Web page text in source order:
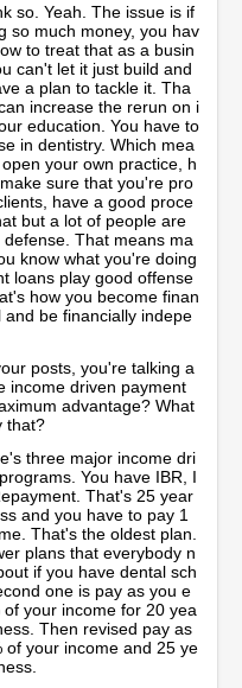
so. Yeah. The issue is if
so much money, you hav
to treat that as a busin
can't let it just build and
a plan to tackle it. Tha
increase the rerun on i
education. You have to
in dentistry. Which mea
your own practice, h
sure that you're pro
have a good proce
but a lot of people are
That means ma
know what you're doing
loans play good offense
how you become finan
and be financially indepe
posts, you're talking a
income driven payment
advantage? What
that?
three major income dri
You have IBR, I
That's 25 year
and you have to pay 1
That's the oldest plan.
plans that everybody n
if you have dental sch
one is pay as you e
your income for 20 yea
Then revised pay as
of your income and 25 ye